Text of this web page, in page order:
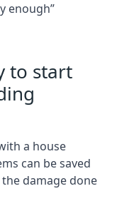
enough”
to start
a house
can be saved
damage done